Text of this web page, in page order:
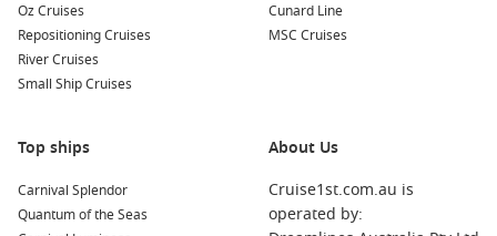
Common Surrounding Harbours You Can Visit
Your cruise to Caleta Tagus may also include visits to these
fascinating nearby harbours:
Santa Cruz Island Ecuador: Santa Cruz is the
visitors. Explore the Charles
DarwinResearch Station,
where you can learn about conservation efforts and see
Oz Cruises
Repositioning Cruises
River Cruises
Small Ship Cruises
Cunard Line
MSC Cruises
Top ships
Carnival Splendor
Quantum of the Seas
About Us
Cruise1st.com.au is
operated by: